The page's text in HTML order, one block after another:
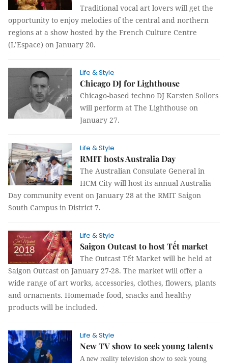
Traditional vocal art lovers will get the
opportunity to enjoy melodies of the central and northern
regions at a show hosted by the French Culture Centre
(L’Espace) on January 20.
Life & Style
Chicago DJ for Lighthouse
Chicago-based techno DJ Karsten Sollors
will perform at The Lighthouse on
January 27.
Life & Style
RMIT hosts Australia Day
The Australian Consulate General in
HCM City will host its annual Australia
Day community event on January 28 at the RMIT Saigon
South Campus in District 7.
Life & Style
Saigon Outcast to host Tết market
The Outcast Tết Market will be held at
Saigon Outcast on January 27-28. The market will offer a
wide range of art works, accessories, clothes, flowers, plants
and ornaments. Homemade food, snacks and healthy
products will be included.
Life & Style
New TV show to seek young talents
A new reality television show to seek young